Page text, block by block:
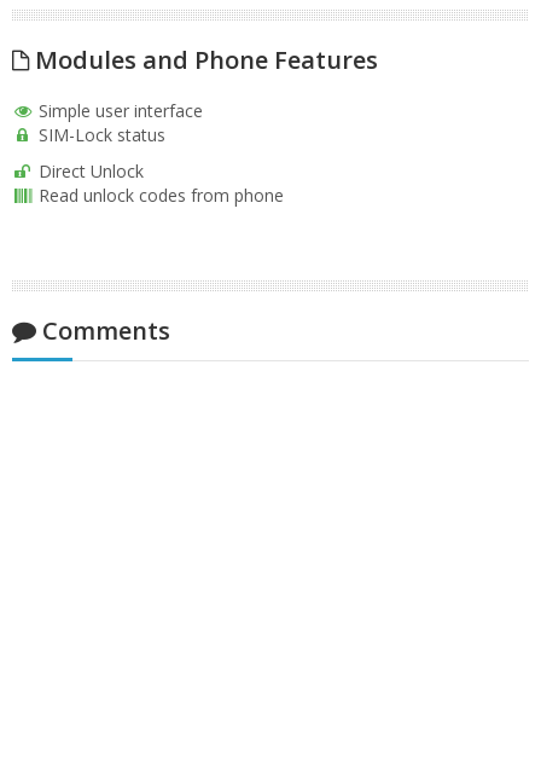
Modules and Phone Features
Simple user interface
SIM-Lock status
Direct Unlock
Read unlock codes from phone
Comments